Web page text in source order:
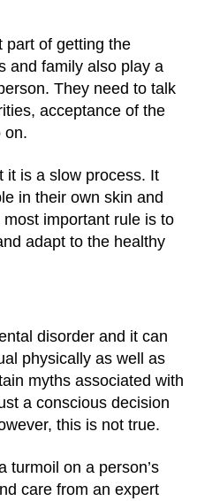
part of getting the
and family also play a
They need to talk
acceptance of the
on.
it is a slow process. It
in their own skin and
important rule is to
adapt to the healthy
disorder and it can
physically as well as
myths associated with
a conscious decision
this is not true.
turmoil on a person’s
care from an expert